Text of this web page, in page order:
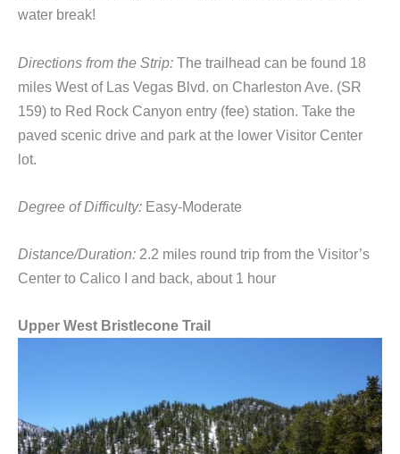
water break!
Directions from the Strip: The trailhead can be found 18
miles West of Las Vegas Blvd. on Charleston Ave. (SR
159) to Red Rock Canyon entry (fee) station. Take the
paved scenic drive and park at the lower Visitor Center
lot.
Degree of Difficulty: Easy-Moderate
Distance/Duration: 2.2 miles round trip from the Visitor’s
Center to Calico I and back, about 1 hour
Upper West Bristlecone Trail